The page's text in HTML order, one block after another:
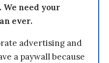
need your
ever.
advertising and
a paywall because